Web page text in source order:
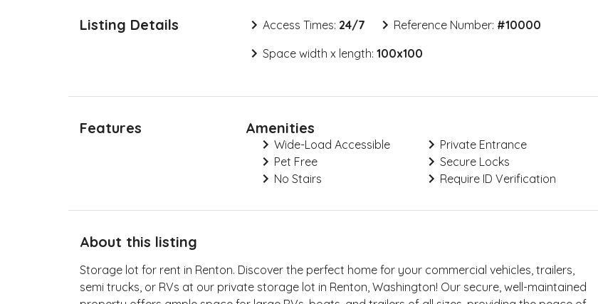
Listing Details Access Times: 24/7 Reference Number: #10000
Space width x length: 100x100
Features Amenities
Wide-Load Accessible
Private Entrance
Pet Free
Secure Locks
No Stairs
Require ID Verification
About this listing
Storage lot for rent in Renton. Discover the perfect home for your commercial vehicles, trailers,
semi trucks, or RVs at our private storage lot in Renton, Washington! Our secure, well-maintained